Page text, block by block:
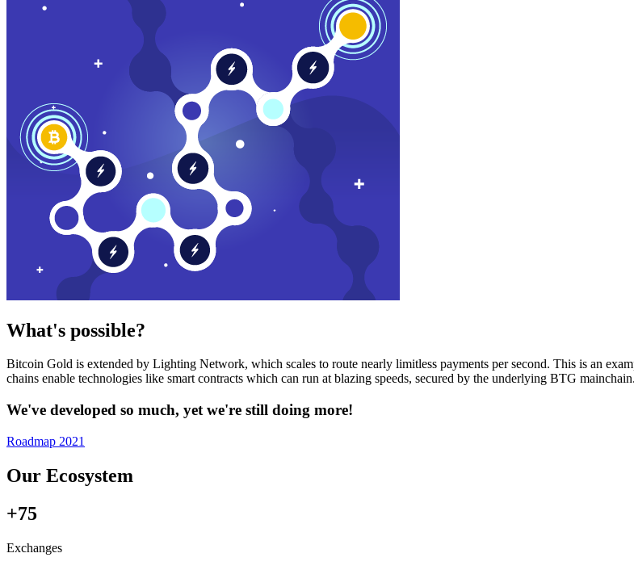
What's possible?
Bitcoin Gold is extended by Lighting Network, which scales to route nearly limitless payments per second. This is an
chains enable technologies like smart contracts which can run at blazing speeds, secured by the underlying BTG mainchain.
We've developed so much, yet we're still doing more!
Roadmap 2021
Our Ecosystem
+75
Exchanges